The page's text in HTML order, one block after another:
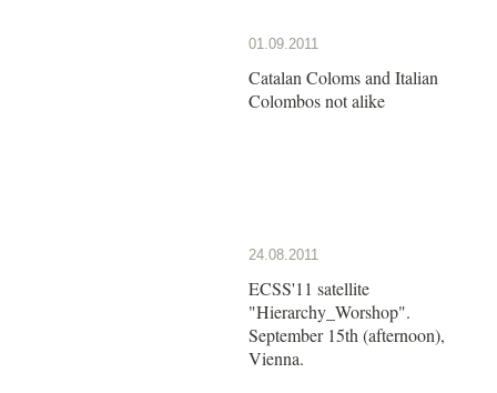
01.09.2011
Catalan Coloms and Italian
Colombos not alike
24.08.2011
ECSS'11 satellite
"Hierarchy_Worshop".
September 15th (afternoon),
Vienna.